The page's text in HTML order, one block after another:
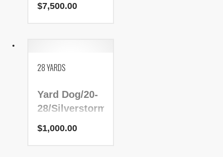
$7,500.00
$7,500.00
28 YARDS
Yard Dog/20-
28/Silverstorm
PRICE:
$1,000.00